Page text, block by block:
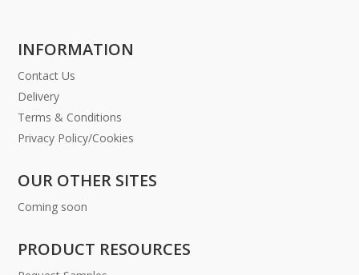
INFORMATION
Contact Us
Delivery
Terms & Conditions
Privacy Policy/Cookies
OUR OTHER SITES
Coming soon
PRODUCT RESOURCES